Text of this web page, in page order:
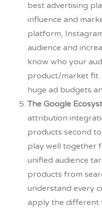
best advertising
influence and
platform,
audience and
know who your
product/market fit.
huge ad budgets
The Google
attribution
products second
play well together
unified audience
products from
understand every
apply the different